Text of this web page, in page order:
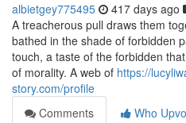
albietgey775495 417 days ago
A treacherous pull draws them
bathed in the shade of forbidden
touch, a taste of the forbidden
of morality. A web of https://
story.com/profile
Comments
Who